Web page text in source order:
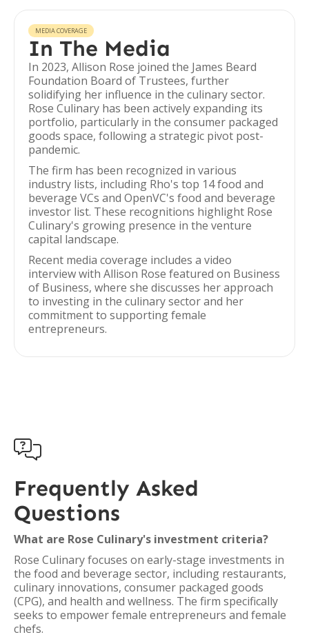
MEDIA COVERAGE
In The Media
In 2023, Allison Rose joined the James Beard
Foundation Board of Trustees, further
solidifying her influence in the culinary sector.
Rose Culinary has been actively expanding its
portfolio, particularly in the consumer packaged
goods space, following a strategic pivot post-
pandemic.
The firm has been recognized in various
industry lists, including Rho's top 14 food and
beverage VCs and OpenVC's food and beverage
investor list. These recognitions highlight Rose
Culinary's growing presence in the venture
capital landscape.
Recent media coverage includes a video
interview with Allison Rose featured on Business
of Business, where she discusses her approach
to investing in the culinary sector and her
commitment to supporting female
entrepreneurs.

Frequently Asked
Questions
What are Rose Culinary's investment criteria?
Rose Culinary focuses on early-stage investments in
the food and beverage sector, including restaurants,
culinary innovations, consumer packaged goods
(CPG), and health and wellness. The firm specifically
seeks to empower female entrepreneurs and female
chefs.